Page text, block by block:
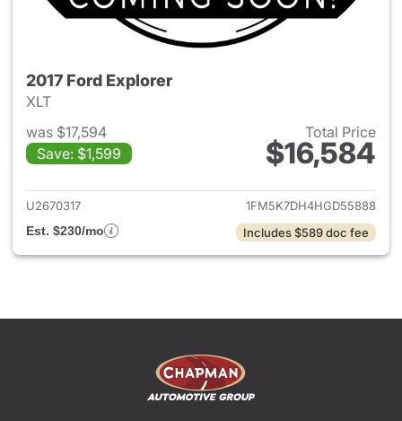
2017 Ford Explorer
XLT
was $17,594
Save: $1,599
Total Price
$16,584
View details for 2017 Ford
U2670317
1FM5K7DH4HGD55888
Est. $230/mo
Includes $589 doc fee